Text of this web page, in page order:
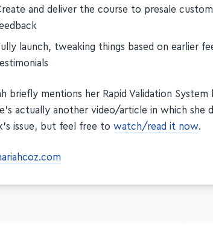
and deliver the course to presale
launch, tweaking things based on earlier
briefly mentions her Rapid Validation
actually another video/article in which she
issue, but feel free to watch/read it now.